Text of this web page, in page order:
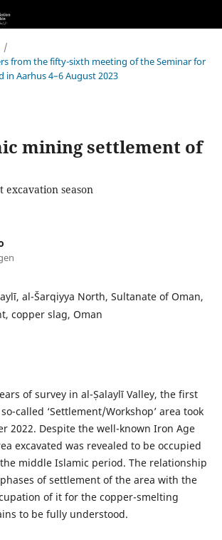
/
from the fifty-sixth meeting of the Seminar for
in Aarhus 4–6 August 2023
mining settlement of
excavation season
al-Šarqiyya North, Sultanate of Oman,
copper slag, Oman
of survey in al-Ṣalaylī Valley, the first
called ‘Settlement/Workshop’ area took
2022. Despite the well-known Iron Age
excavated was revealed to be occupied
middle Islamic period. The relationship
of settlement of the area with the
of it for the copper-smelting
to be fully understood.